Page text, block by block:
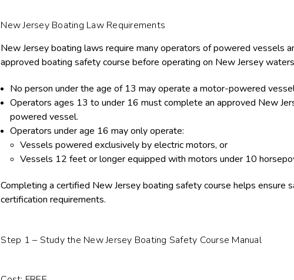
New Jersey Boating Law Requirements
New Jersey boating laws require many operators of powered vessels
approved boating safety course before operating on New Jersey
No person under the age of 13 may operate a motor-powered
Operators ages 13 to under 16 must complete an approved New
powered vessel.
Operators under age 16 may only operate:
Vessels powered exclusively by electric motors, or
Vessels 12 feet or longer equipped with motors under 10
Completing a certified New Jersey boating safety course helps ensure
certification requirements.
Step 1 – Study the New Jersey Boating Safety Course Manual